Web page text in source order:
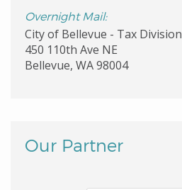
Overnight Mail:
City of Bellevue - Tax Division
450 110th Ave NE
Bellevue, WA 98004
Our Partner